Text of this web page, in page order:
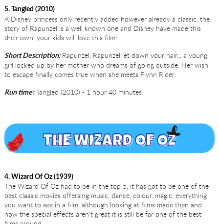
5. Tangled (2010)
A Disney princess only recently added however already a classic, the
story of Rapunzel is a well known one and Disney have made this
their own, your kids will love this film!
Short Description: Rapunzel, Rapunzel let down your hair... a young
girl locked up by her mother who dreams of going outside. Her wish
to escape finally comes true when she meets Flynn Rider.
Run time:Tangled (2010) - 1 hour 40 minutes
4. Wizard Of Oz (1939)
The Wizard Of Oz had to be in the top 5, it has got to be one of the
best classic movies offersing music, dance, colour, magic, everything
you want to see in a film, although looking at films made then and
now the special effects aren’t great it is still be far one of the best